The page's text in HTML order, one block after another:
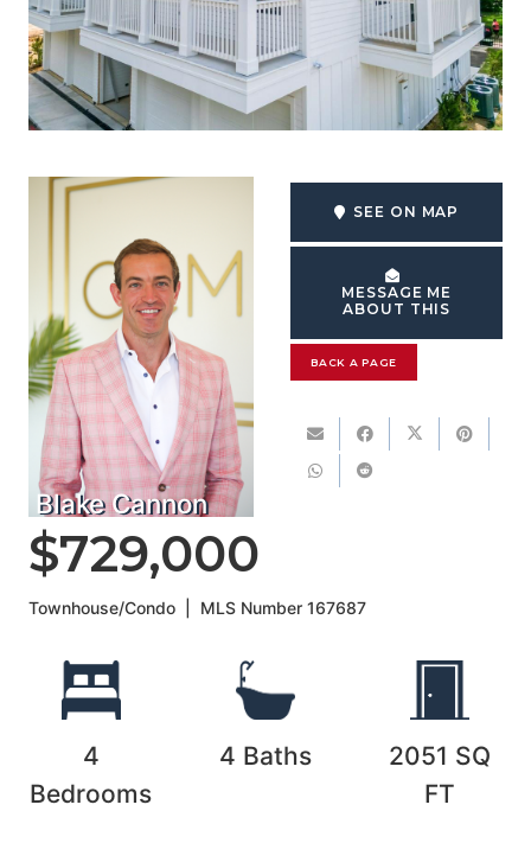
Blake Cannon
SEE ON MAP
MESSAGE ME
ABOUT THIS
BACK A PAGE
$729,000
Townhouse/Condo MLS Number167687
4
Bedrooms
4 Baths 2051 SQ
FT